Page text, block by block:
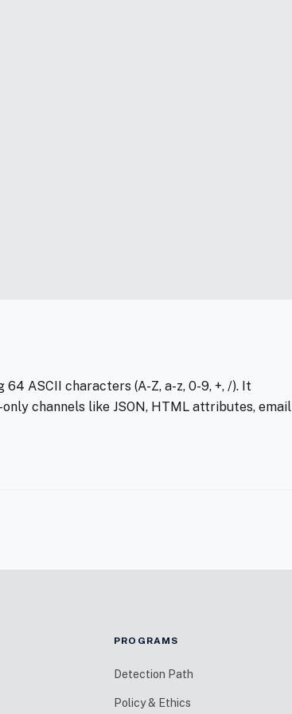
ASCII characters (A-Z, a-z, 0-9, +, /). It
channels like JSON, HTML attributes, email
PROGRAMS
Detection Path
Policy & Ethics